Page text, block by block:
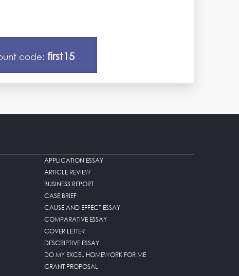
code: first15
APPLICATION ESSAY
ARTICLE REVIEW
BUSINESS REPORT
CASE BRIEF
CAUSE AND EFFECT ESSAY
COMPARATIVE ESSAY
COVER LETTER
DESCRIPTIVE ESSAY
DO MY EXCEL HOMEWORK FOR ME
GRANT PROPOSAL